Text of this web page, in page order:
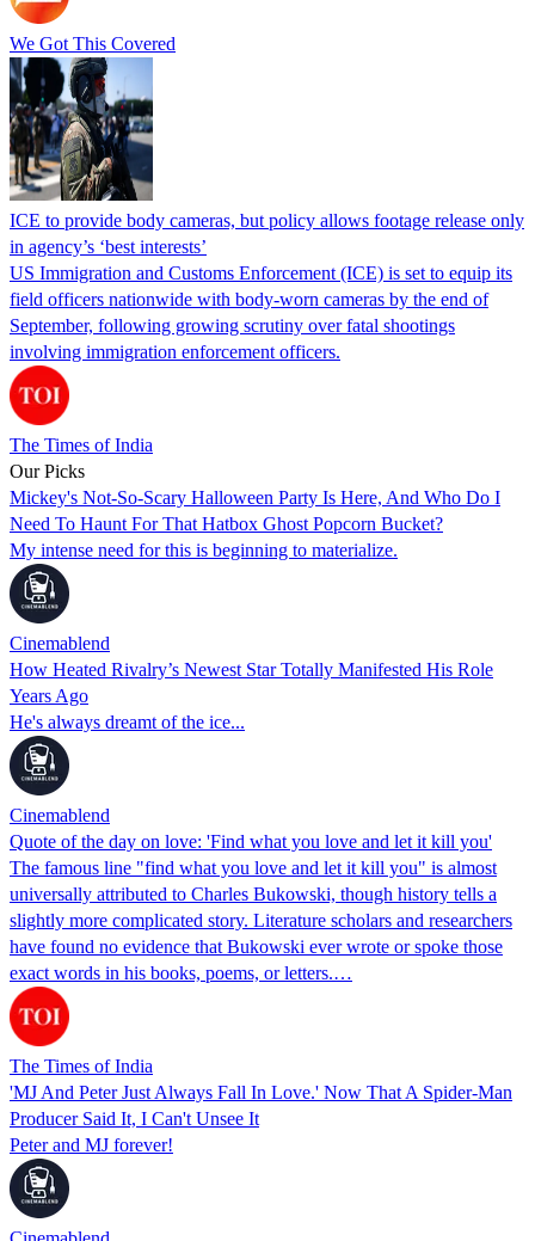
We Got This Covered
ICE to provide body cameras, but policy allows footage release only
in agency’s ‘best interests’
US Immigration and Customs Enforcement (ICE) is set to equip its
field officers nationwide with body-worn cameras by the end of
September, following growing scrutiny over fatal shootings
involving immigration enforcement officers.
The Times of India
Our Picks
Mickey's Not-So-Scary Halloween Party Is Here, And Who Do I
Need To Haunt For That Hatbox Ghost Popcorn Bucket?
My intense need for this is beginning to materialize.
Cinemablend
How Heated Rivalry’s Newest Star Totally Manifested His Role
Years Ago
He's always dreamt of the ice...
Cinemablend
Quote of the day on love: 'Find what you love and let it kill you'
The famous line "find what you love and let it kill you" is almost
universally attributed to Charles Bukowski, though history tells a
slightly more complicated story. Literature scholars and researchers
have found no evidence that Bukowski ever wrote or spoke those
exact words in his books, poems, or letters.…
The Times of India
'MJ And Peter Just Always Fall In Love.' Now That A Spider-Man
Producer Said It, I Can't Unsee It
Peter and MJ forever!